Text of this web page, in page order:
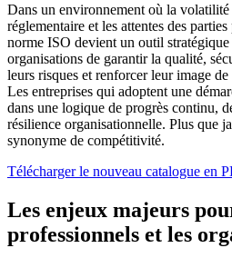
Dans un environnement où la
réglementaire et les attentes des
norme ISO devient un outil
organisations de garantir la qualité,
leurs risques et renforcer leur image de
Les entreprises qui adoptent une
dans une logique de progrès continu,
résilience organisationnelle. Plus que
synonyme de compétitivité.
Télécharger le nouveau catalogue en
Les enjeux majeurs
professionnels et les